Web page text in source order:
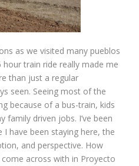
as we visited many pueblos
train ride really made me
than just a regular
seen. Seeing most of the
because of a bus-train, kids
family driven jobs. I’ve been
have been staying here, the
and perspective. How
across with in Proyecto